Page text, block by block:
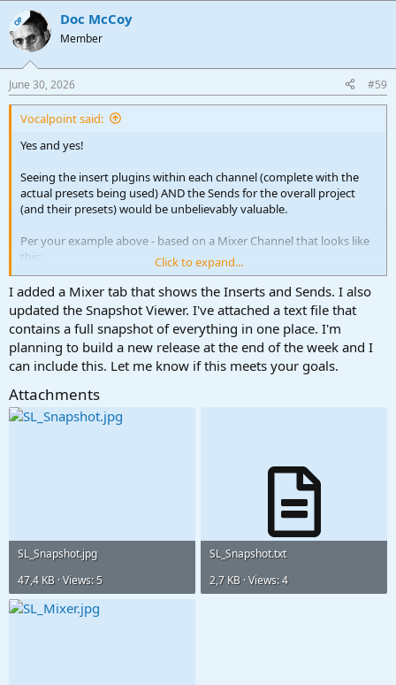
OP Doc McCoy
Member
June 30, 2026 #59
Vocalpoint said:
Yes and yes!
Seeing the insert plugins within each channel (complete with the
actual presets being used) AND the Sends for the overall project
(and their presets) would be unbelievably valuable.
Per your example above - based on a Mixer Channel that looks like
this:
View attachment 3658
I would be dreaming for your panel to display the following:
Mixer Channel: Zebra3
Insert FX Slot 1: Compressor
Like so:
Preset: Crackling Sugar
View attachment 3657
And of course do the same for each addition FX slot or Send Slot.
Click to expand...
I added a Mixer tab that shows the Inserts and Sends. I also
updated the Snapshot Viewer. I've attached a text file that
contains a full snapshot of everything in one place. I'm
planning to build a new release at the end of the week and I
can include this. Let me know if this meets your goals.
Attachments
SL_Snapshot.jpg
47,4 KB · Views: 5
SL_Snapshot.txt
2,7 KB · Views: 4